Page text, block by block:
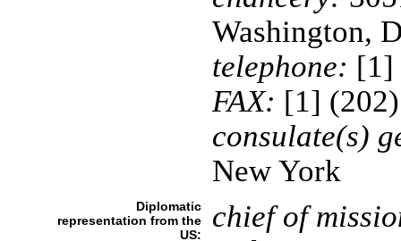
Washington,
telephone: [1]
FAX: [1]
consulate(s)
New York
Diplomatic
representation from the
US:
chief of